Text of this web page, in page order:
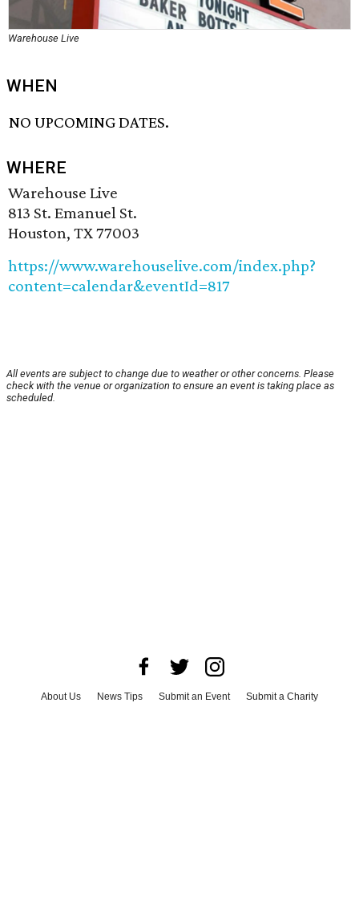
Warehouse Live
WHEN
NO UPCOMING DATES.
WHERE
Warehouse Live
813 St. Emanuel St.
Houston, TX 77003
https://www.warehouselive.com/index.php?
content=calendar&eventId=817
All events are subject to change due to weather or other concerns. Please
check with the venue or organization to ensure an event is taking place as
scheduled.
About Us News Tips Submit an Event
Submit a Charity